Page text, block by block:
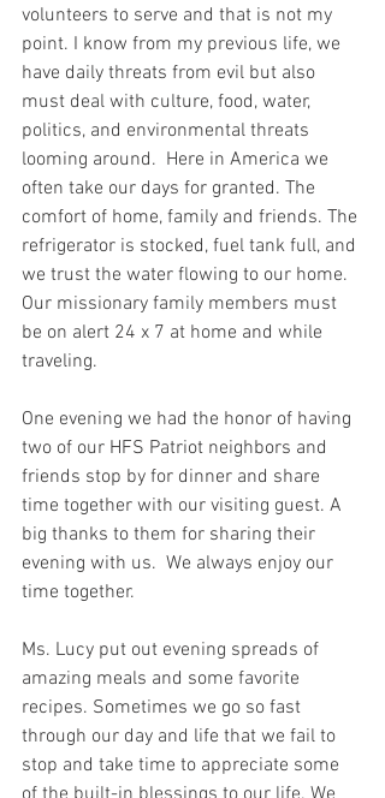
volunteers to serve and that is not my
point. I know from my previous life, we
have daily threats from evil but also
must deal with culture, food, water,
politics, and environmental threats
looming around.  Here in America we
often take our days for granted. The
comfort of home, family and friends. The
refrigerator is stocked, fuel tank full, and
we trust the water flowing to our home.
Our missionary family members must
be on alert 24 x 7 at home and while
traveling.
One evening we had the honor of having
two of our HFS Patriot neighbors and
friends stop by for dinner and share
time together with our visiting guest. A
big thanks to them for sharing their
evening with us.
  We always enjoy our
time together.
Ms. Lucy put out evening spreads of
amazing meals and some favorite
recipes. Sometimes we go so fast
through our day and life that we fail to
stop and take time to appreciate some